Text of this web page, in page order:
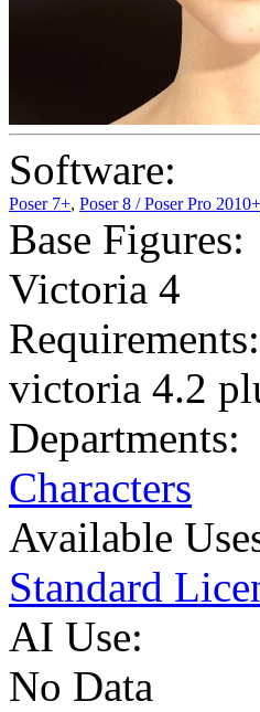
Software:
Poser 7+, Poser 8 / Poser Pro 2010+
Base Figures:
Victoria 4
Requirements:
victoria 4.2
Departments:
Characters
Available
Standard
AI Use:
No Data